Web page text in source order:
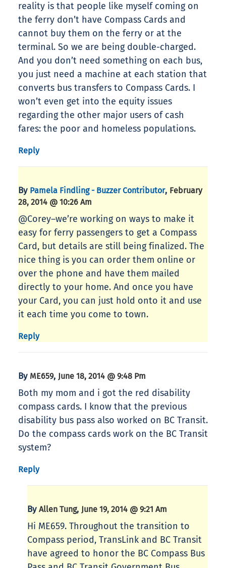
reality is that people like myself coming on
the ferry don’t have Compass Cards and
cannot buy them on the ferry or at the
terminal. So we are being double-charged.
And you don’t need something on each bus,
you just need a machine at each station that
converts bus transfers to Compass Cards. I
won’t even get into the equity issues
regarding the other major users of cash
fares: the poor and homeless populations.
Reply
By Pamela Findling - Buzzer Contributor, February
28, 2014 @ 10:26 Am
@Corey–we’re working on ways to make it
easy for ferry passengers to get a Compass
Card, but details are still being finalized. The
nice thing is you can order them online or
over the phone and have them mailed
directly to your home. And once you have
your Card, you can just hold onto it and use
it each time you come to town.
Reply
By ME659, June 18, 2014 @ 9:48 Pm
Both my mom and i got the red disability
compass cards. I know that the previous
disability bus pass also worked on BC Transit.
Do the compass cards work on the BC Transit
system?
Reply
By Allen Tung, June 19, 2014 @ 9:21 Am
Hi ME659. Throughout the transition to
Compass period, TransLink and BC Transit
have agreed to honor the BC Compass Bus